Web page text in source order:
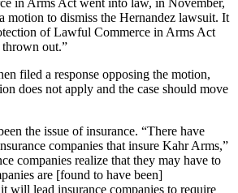
motion to dismiss the Hernandez lawsuit. It
of Lawful Commerce in Arms Act
thrown out.”
filed a response opposing the motion,
does not apply and the case should move
the issue of insurance. “There have
companies that insure Kahr Arms,”
companies realize that they may have to
are [found to have been]
will lead insurance companies to require